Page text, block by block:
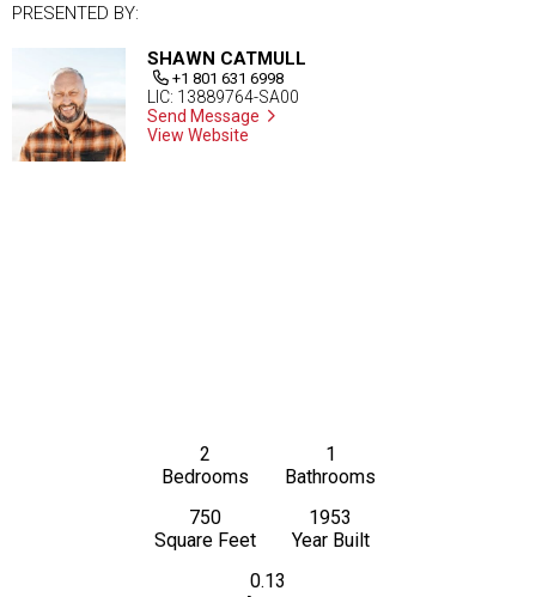
PRESENTED BY:
SHAWN CATMULL
+1 801 631 6998
LIC: 13889764-SA00
Send Message
View Website
2
Bedrooms
1
Bathrooms
750
Square Feet
1953
Year Built
0.13